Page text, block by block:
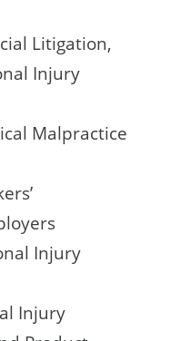
Litigation,
Injury
Malpractice
Injury
Injury